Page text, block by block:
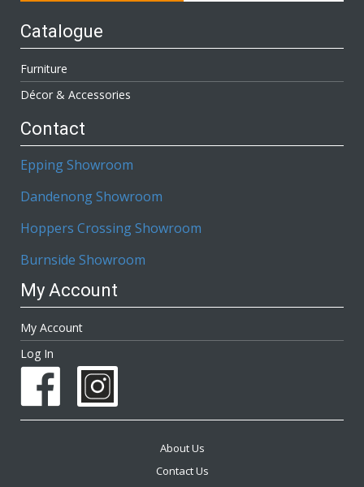
Catalogue
Furniture
Décor & Accessories
Contact
Epping Showroom
Dandenong Showroom
Hoppers Crossing Showroom
Burnside Showroom
My Account
My Account
Log In
About Us
Contact Us